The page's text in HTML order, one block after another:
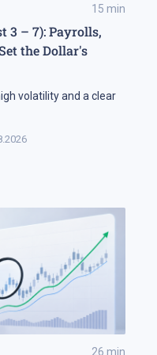
15 min
3 – 7): Payrolls,
the Dollar's
volatility and a clear
26 min